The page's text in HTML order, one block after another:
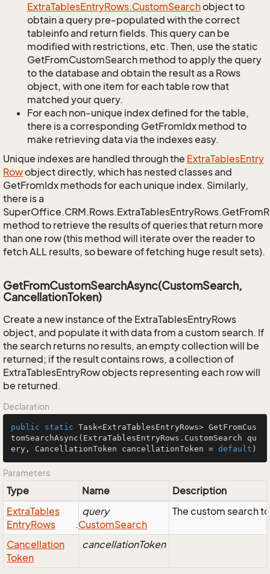
ExtraTablesEntryRows.CustomSearchobject to
obtain a query pre-populated with the correct
tableinfo and return fields. This query can be
modified with restrictions, etc. Then, use the static
GetFromCustomSearch method to apply the query
to the database and obtain the result as a Rows
object, with one item for each table row that
matched your query.
For each non-unique index defined for the table,
there is a corresponding GetFromIdx method to
make retrieving data via the indexes easy.
Unique indexes are handled through the ExtraTablesEntry
Rowobject directly, which has nested classes and
GetFromIdx methods for each unique index. Similarly,
there is a
method to retrieve the results of queries that return more
than one row (this method will iterate over the reader to
fetch ALL results, so beware of fetching huge result sets).
GetFromCustomSearchAsync(CustomSearch,
CancellationToken)
Create a new instance of the ExtraTablesEntryRows
object, and populate it with data from a custom search. If
the search returns no results, an empty collection will be
returned; if the result contains rows, a collection of
ExtraTablesEntryRow objects representing each row will
be returned.
Declaration
public static Task<ExtraTablesEntryRows> GetFromCus
tomSearchAsync (ExtraTablesEntryRows.CustomSearch qu
ery, CancellationToken cancellationToken = default )
Parameters
Type Name
Description
ExtraTables
EntryRows .CustomSearch
query The custom search
Cancellation
Token
cancellationToken